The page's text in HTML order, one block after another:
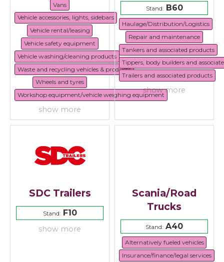
Vans
Vehicle accessories, lights, sidebars
Vehicle rental/leasing
Vehicle safety equipment
Vehicle washing/cleaning products
Waste and recycling vehicles & products
Wheels and tyres
Workshop equipment/vehicle weighing equipment
show more
Stand:B60
Haulage/Distribution/Logistics
Repair and maintenance
Tankers and associated products
Tippers, body builders and
Trailers and associated products
show more
Scania/Road
Trucks
Stand: A40
Alternatively fueled vehicles
Insurance/finance/legal services
SDC Trailers
Stand:F10
show more